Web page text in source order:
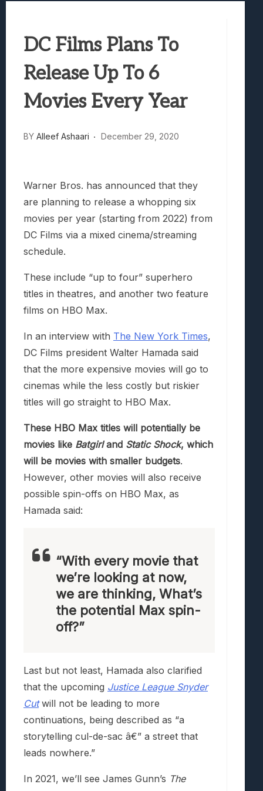
Truck-Kun Is Supporting Me From
Lunarium Review: An Atmospheric Indie
DC Films Plans To
Release Up To 6
Movies Every Year
BY Alleef Ashaari December 29, 2020
Warner Bros. has announced that they
are planning to release a whopping six
movies per year (starting from 2022) from
DC Films via a mixed cinema/streaming
schedule.
These include “up to four” superhero
titles in theatres, and another two feature
films on HBO Max.
In an interview with The New York Times,
DC Films president Walter Hamada said
that the more expensive movies will go to
cinemas while the less costly but riskier
titles will go straight to HBO Max.
These HBO Max titles will potentially be
movies like Batgirland Static Shock, which
will be movies with smaller budgets.
However, other movies will also receive
possible spin-offs on HBO Max, as
Hamada said:
“With every movie that
we’re looking at now,
we are thinking, What’s
the potential Max spin-
off?”
Last but not least, Hamada also clarified
that the upcoming Justice League Snyder
Cutwill not be leading to more
continuations, being described as “a
storytelling cul-de-sac â€” a street that
leads nowhere.”
In 2021, we’ll see James Gunn’s The